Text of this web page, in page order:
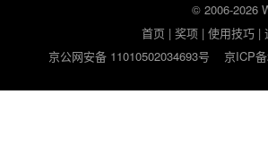
© 2006-2026
首页 |奖项 |使用技巧 |
京公网安备 11010502034693号
京ICP